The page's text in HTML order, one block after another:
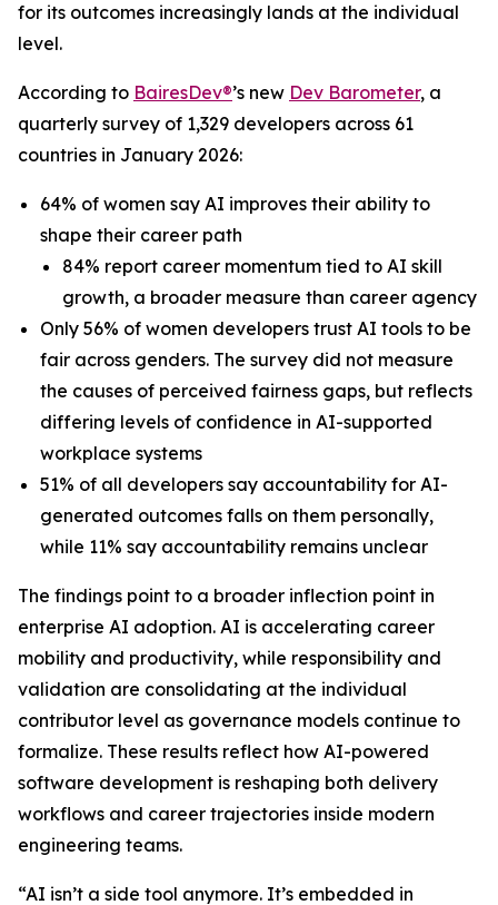
for its outcomes increasingly lands at the individual
level.
According to BairesDev®’s new Dev Barometer, a
quarterly survey of 1,329 developers across 61
countries in January 2026:
64% of women say AI improves their ability to
shape their career path
84% report career momentum tied to AI skill
growth, a broader measure than career agency
Only 56% of women developers trust AI tools to be
fair across genders. The survey did not measure
the causes of perceived fairness gaps, but reflects
differing levels of confidence in AI-supported
workplace systems
51% of all developers say accountability for AI-
generated outcomes falls on them personally,
while 11% say accountability remains unclear
The findings point to a broader inflection point in
enterprise AI adoption. AI is accelerating career
mobility and productivity, while responsibility and
validation are consolidating at the individual
contributor level as governance models continue to
formalize. These results reflect how AI-powered
software development is reshaping both delivery
workflows and career trajectories inside modern
engineering teams.
“AI isn’t a side tool anymore. It’s embedded in